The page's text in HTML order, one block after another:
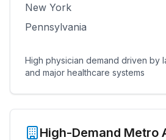
New York
Pennsylvania
High physician demand driven by
and major healthcare systems
High-Demand Metro